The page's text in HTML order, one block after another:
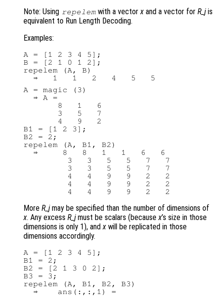
Note: Using repelem with a vectorx and a vector forR_jis
equivalent to Run Length Decoding.
Examples:
A = [1 2 3 4 5];
B = [2 1 0 1 2];
repelem (A, B)
A = magic (3)
  ⇒ A =
       8   1   6
       3   5   7
       4   9   2
B1 = [1 2 3];
B2 = 2;
repelem (A, B1, B2)
  ⇒     8   8   1   1   6   6
         3   3   5   5   7   7
         3   3   5   5   7   7
         4   4   9   9   2   2
         4   4   9   9   2   2
More R_jmay be specified than the number of dimensions of
x. Any excess R_jmust be scalars (becausex’s size in those
dimensions is only 1), andx will be replicated in those
dimensions accordingly.
A = [1 2 3 4 5];
B1 = 2;
B2 = [2 1 3 0 2];
B3 = 3;
repelem (A, B1, B2, B3)
  ⇒    ans(:,:,1) =